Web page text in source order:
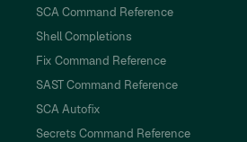
SCA Command Reference
Shell Completions
Fix Command Reference
SAST Command Reference
SCA Autofix
Secrets Command Reference